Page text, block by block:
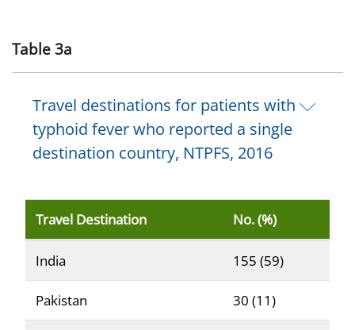
Table 3a
Travel destinations for patients with
typhoid fever who reported a single
destination country, NTPFS, 2016
Travel Destination No. (%)
India 155 (59)
Pakistan 30 (11)